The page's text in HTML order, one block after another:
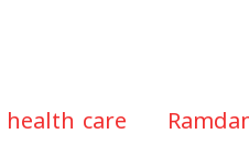
care